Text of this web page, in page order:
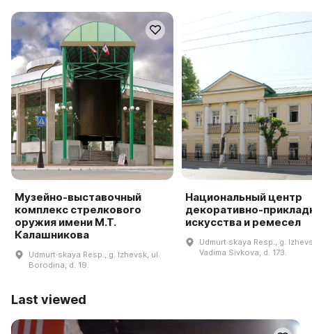
Музейно-выставочный
комплекс стрелкового
оружия имени М.Т.
Калашникова
Udmurt·skaya Resp., g. Izhevsk, ul.
Borodina, d. 19.
Национальный центр
декоративно-
искусства и ремесел
Udmurt·skaya Resp., g.
Vadima Sivkova, d. 173.
Last viewed